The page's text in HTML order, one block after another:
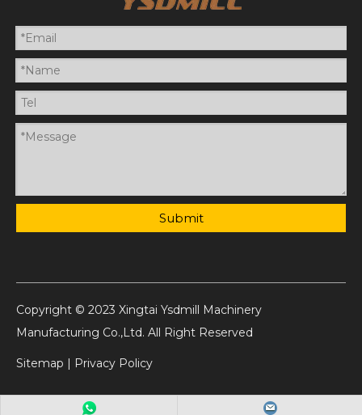
Submit
Copyright © 2023 Xingtai Ysdmill Machinery
Manufacturing Co.,Ltd. All Right Reserved
Sitemap | Privacy Policy